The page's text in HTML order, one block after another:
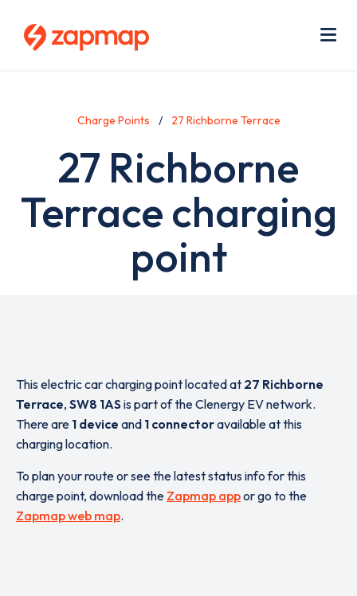
Charge Points 27 Richborne Terrace
27 Richborne
Terrace charging
point
This electric car charging point located at 27 Richborne
Terrace, SW8 1AS is part of the Clenergy EV network.
There are 1 device and 1 connectoravailable at this
charging location.
To plan your route or see the latest status info for this
charge point, download the Zapmap appor go to the
Zapmap web map.